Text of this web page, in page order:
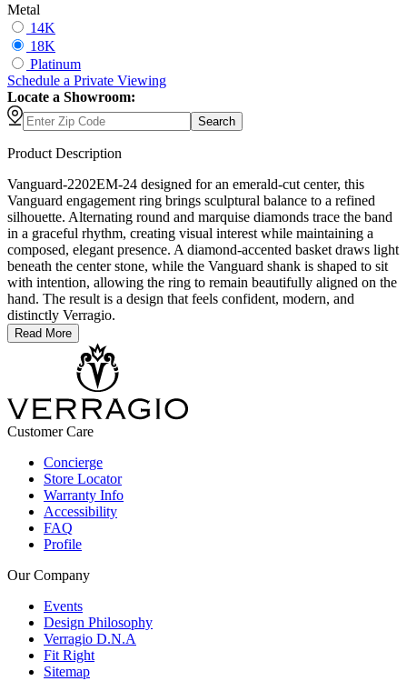
Metal
14K
18K
Platinum
Schedule a Private Viewing
Locate a Showroom:
Search
Product Description
Vanguard-2202EM-24 designed for an emerald-cut center, this
Vanguard engagement ring brings sculptural balance to a refined
silhouette. Alternating round and marquise diamonds trace the band
in a graceful rhythm, creating visual interest while maintaining a
composed, elegant presence. A diamond-accented basket draws light
beneath the center stone, while the Vanguard shank is shaped to sit
with intention, allowing the ring to remain beautifully aligned on the
hand. The result is a design that feels confident, modern, and
distinctly Verragio.
Read More
Customer Care
Concierge
Store Locator
Warranty Info
Accessibility
FAQ
Profile
Our Company
Events
Design Philosophy
Verragio D.N.A
Fit Right
Sitemap